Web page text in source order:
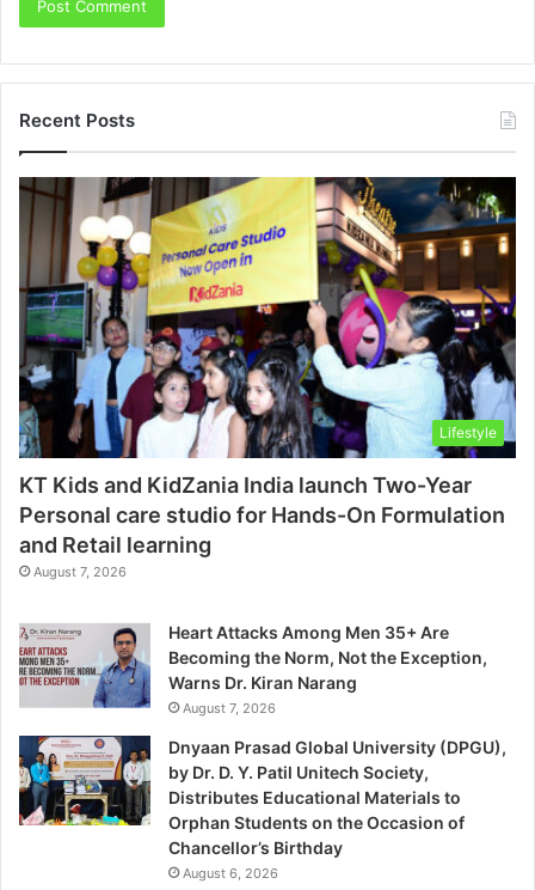
Recent Posts
Lifestyle
KT Kids and KidZania India launch Two-Year
Personal care studio for Hands-On Formulation
and Retail learning
August 7, 2026
Heart Attacks Among Men 35+ Are
Becoming the Norm, Not the Exception,
Warns Dr. Kiran Narang
August 7, 2026
Dnyaan Prasad Global University (DPGU),
by Dr. D. Y. Patil Unitech Society,
Distributes Educational Materials to
Orphan Students on the Occasion of
Chancellor’s Birthday
August 6, 2026